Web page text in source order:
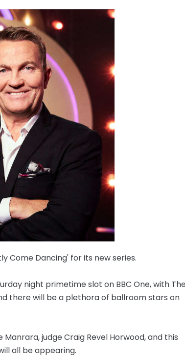
Come Dancing' for its new series.
night primetime slot on BBC One, with
there will be a plethora of ballroom stars on
judge Craig Revel Horwood, and this
all be appearing.